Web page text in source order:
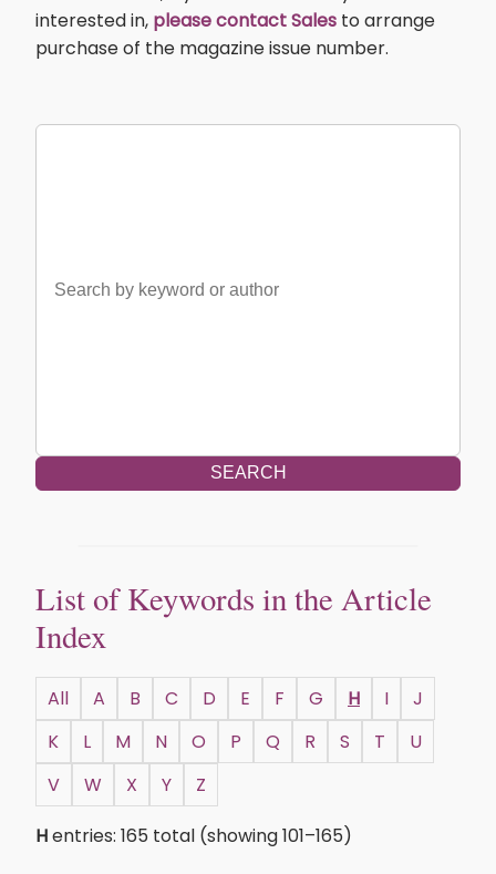
interested in, please contact Sales to arrange
purchase of the magazine issue number.
SEARCH
List of Keywords in the Article
Index
All A B C D E F G H I
J
K
L M N O P Q R S T
U
V
W X Y
Z
Hentries: 165 total (showing 101–165)